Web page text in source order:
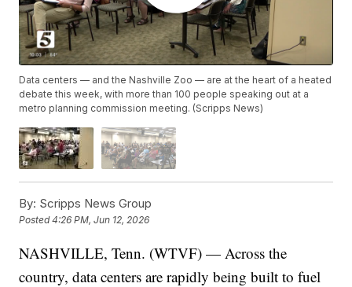
Data centers — and the Nashville Zoo — are at the heart of a heated
debate this week, with more than 100 people speaking out at a
metro planning commission meeting. (Scripps News)
By: Scripps News Group
Posted4:26 PM, Jun 12, 2026
NASHVILLE, Tenn. (WTVF) — Across the
country, data centers are rapidly being built to fuel